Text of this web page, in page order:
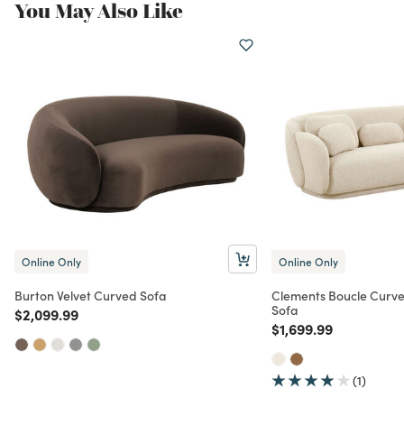
You May Also Like
Online Only
Burton Velvet Curved Sofa
Price reduced from
$2,099.99to
Online Only
Clements Boucle
Sofa
Price reduced from
$1,699.99to
(1)